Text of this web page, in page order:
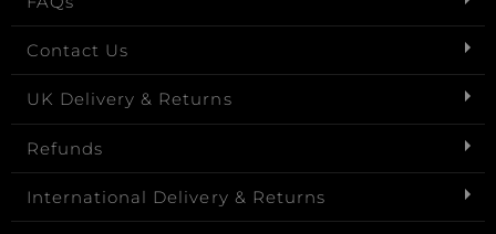
Contact Us
UK Delivery & Returns
Refunds
International Delivery & Returns